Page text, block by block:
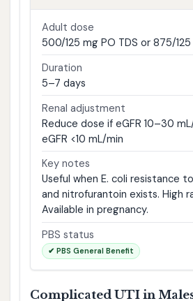
Adult dose
500/125 mg PO TDS or 875/
Duration
5–7 days
Renal adjustment
Reduce dose if eGFR 10–30
eGFR <10 mL/min
Key notes
Useful when E. coli resistance
and nitrofurantoin exists. High
Available in pregnancy.
PBS status
✔ PBS General Benefit
Complicated UTI in